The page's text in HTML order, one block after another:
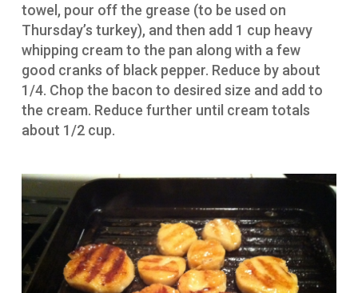
towel, pour off the grease (to be used on
Thursday’s turkey), and then add 1 cup heavy
whipping cream to the pan along with a few
good cranks of black pepper. Reduce by about
1/4. Chop the bacon to desired size and add to
the cream. Reduce further until cream totals
about 1/2 cup.